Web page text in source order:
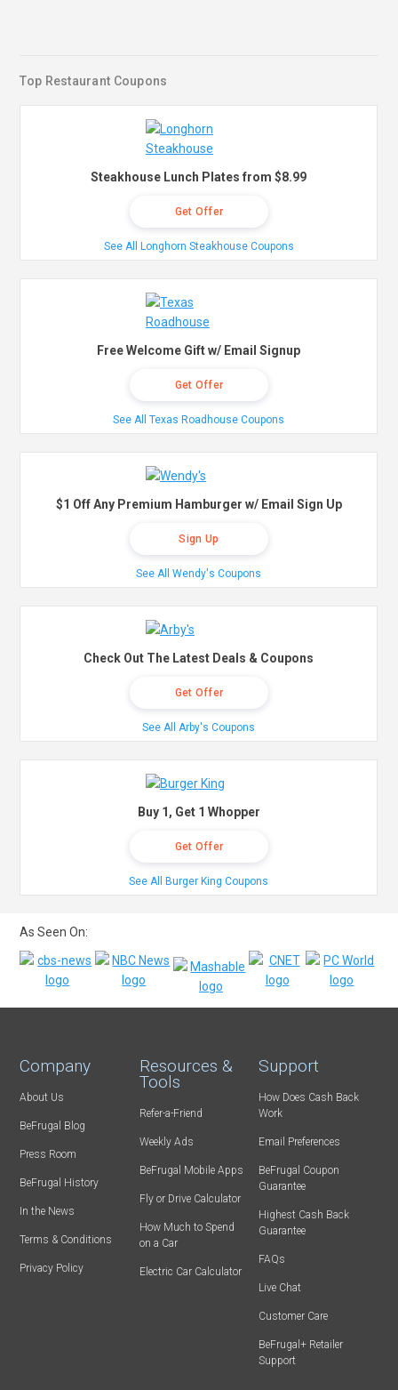
Top Restaurant Coupons
Steakhouse Lunch Plates from $8.99
Get Offer
See All Longhorn Steakhouse Coupons
Free Welcome Gift w/ Email Signup
Get Offer
See All Texas Roadhouse Coupons
$1 Off Any Premium Hamburger w/ Email Sign Up
Sign Up
See All Wendy's Coupons
Check Out The Latest Deals & Coupons
Get Offer
See All Arby's Coupons
Buy 1, Get 1 Whopper
Get Offer
See All Burger King Coupons
As Seen On:
Company
About Us
BeFrugal Blog
Press Room
BeFrugal History
In the News
Terms & Conditions
Privacy Policy
Resources &
Tools
Refer-a-Friend
Weekly Ads
BeFrugal Mobile Apps
Fly or Drive Calculator
How Much to Spend
on a Car
Electric Car Calculator
Support
How Does Cash Back
Work
Email Preferences
BeFrugal Coupon
Guarantee
Highest Cash Back
Guarantee
FAQs
Live Chat
Customer Care
BeFrugal+ Retailer
Support